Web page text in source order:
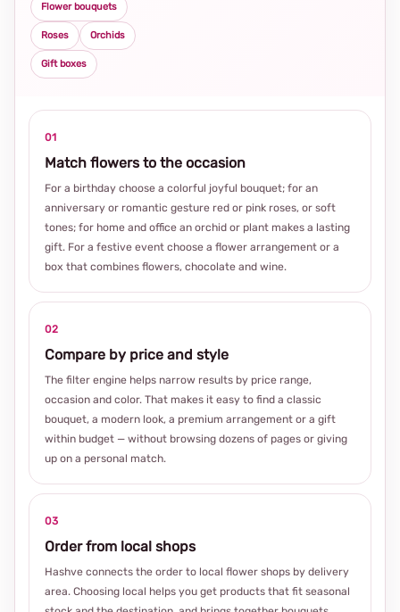
Flower bouquets
Roses Orchids
Gift boxes
01
Match flowers to the occasion
For a birthday choose a colorful joyful bouquet; for an
anniversary or romantic gesture red or pink roses, or soft
tones; for home and office an orchid or plant makes a lasting
gift. For a festive event choose a flower arrangement or a
box that combines flowers, chocolate and wine.
02
Compare by price and style
The filter engine helps narrow results by price range,
occasion and color. That makes it easy to find a classic
bouquet, a modern look, a premium arrangement or a gift
within budget — without browsing dozens of pages or giving
up on a personal match.
03
Order from local shops
Hashve connects the order to local flower shops by delivery
area. Choosing local helps you get products that fit seasonal